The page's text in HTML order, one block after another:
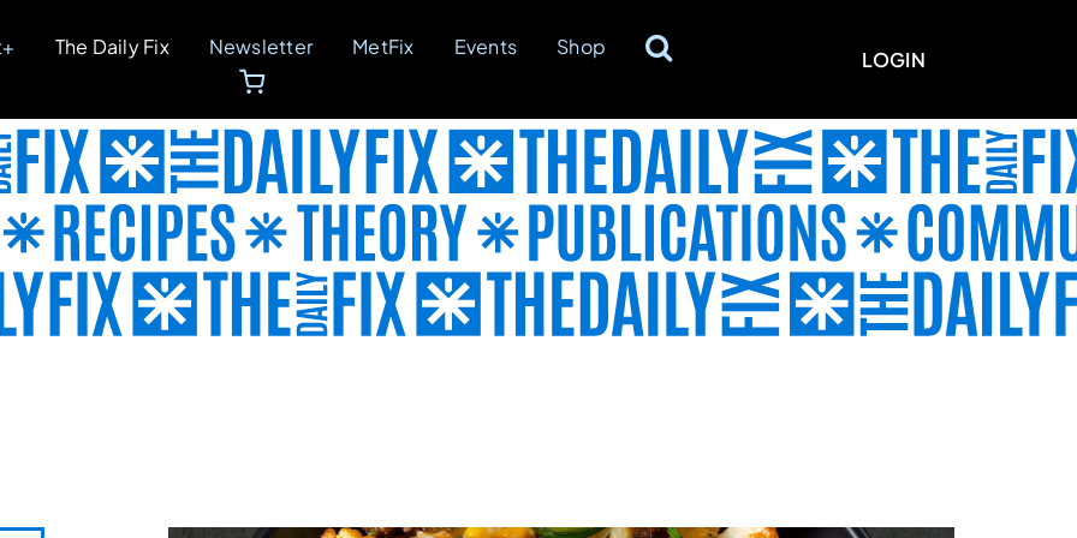
The Daily Fix Newsletter MetFix Events Shop
LOGIN